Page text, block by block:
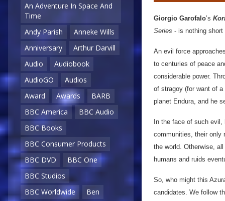
An Adventure In Space And
Time
Andy Parish
Anneke Wills
Anniversary
Arthur Darvill
Audio
Audiobook
AudioGO
Audios
Award
Awards
BARB
BBC America
BBC Audio
BBC Books
BBC Consumer Products
BBC DVD
BBC One
BBC Studios
BBC Worldwide
Ben
Giorgio Garofalo’s
Series - is nothing
An evil force
to centuries of peace
considerable power.
of stragoy (for want of
planet Endura, and he
In the face of such
communities, their only
the world. Otherwise,
humans and ruids
So, who might this
candidates. We follow